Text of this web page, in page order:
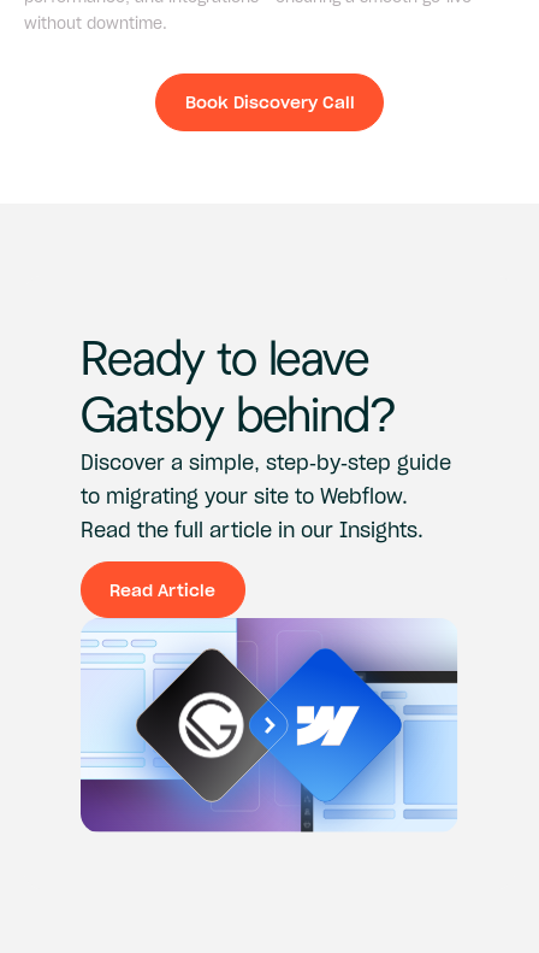
without downtime.
Book Discovery Call
Ready to leave
Gatsby behind?
Discover a simple, step-by-step guide
to migrating your site to Webflow.
Read the full article in our Insights.
Read Article